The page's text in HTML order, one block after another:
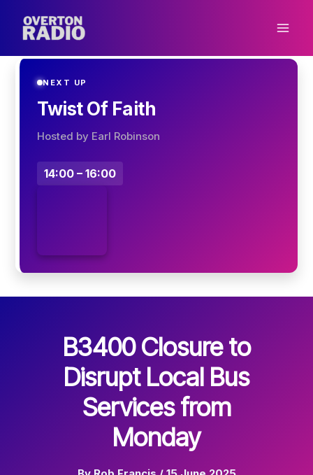
NEXT UP
Twist Of Faith
Hosted by Earl Robinson
14:00 – 16:00
B3400 Closure to
Disrupt Local Bus
Services from
Monday